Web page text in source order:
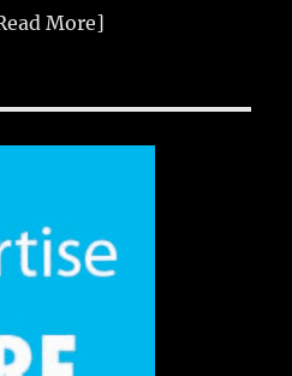
More]